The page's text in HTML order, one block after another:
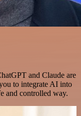
and Claude are
to integrate AI into
and controlled way.